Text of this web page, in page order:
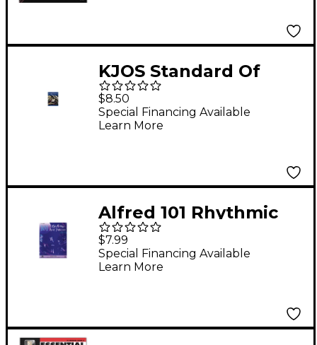
KJOS Standard Of
Excellence Book 2
Trumpet
$8.50
Special Financing Available
Learn More
Alfred 101 Rhythmic
Rest Patterns B-Flat
Cornet (Trumpet)
$7.99
Special Financing Available
Learn More